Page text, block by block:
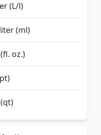
(L/l)
(ml)
oz.)